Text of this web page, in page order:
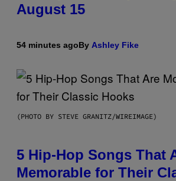
August 15
54 minutes agoBy Ashley Fike
(PHOTO BY STEVE GRANITZ/WIREIMAGE)
5 Hip-Hop Songs That
Memorable for Their